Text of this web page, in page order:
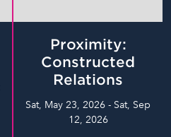
Proximity:
Constructed
Relations
Sat, May 23, 2026 - Sat, Sep
12, 2026